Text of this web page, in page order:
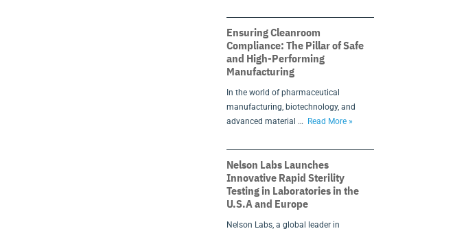
Ensuring Cleanroom
Compliance: The Pillar of Safe
and High-Performing
Manufacturing
In the world of pharmaceutical
manufacturing, biotechnology, and
advanced material …
Read More »
Nelson Labs Launches
Innovative Rapid Sterility
Testing in Laboratories in the
U.S.A and Europe
Nelson Labs, a global leader in